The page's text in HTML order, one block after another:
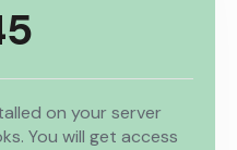
on your server
You will get access